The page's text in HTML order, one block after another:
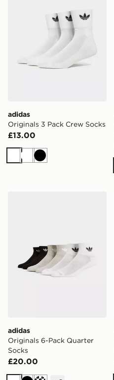
adidas
Originals 3 Pack Crew Socks
£13.00
WhiteWhiteBlack
adidas
Originals 6-Pack Quarter
Socks
£20.00